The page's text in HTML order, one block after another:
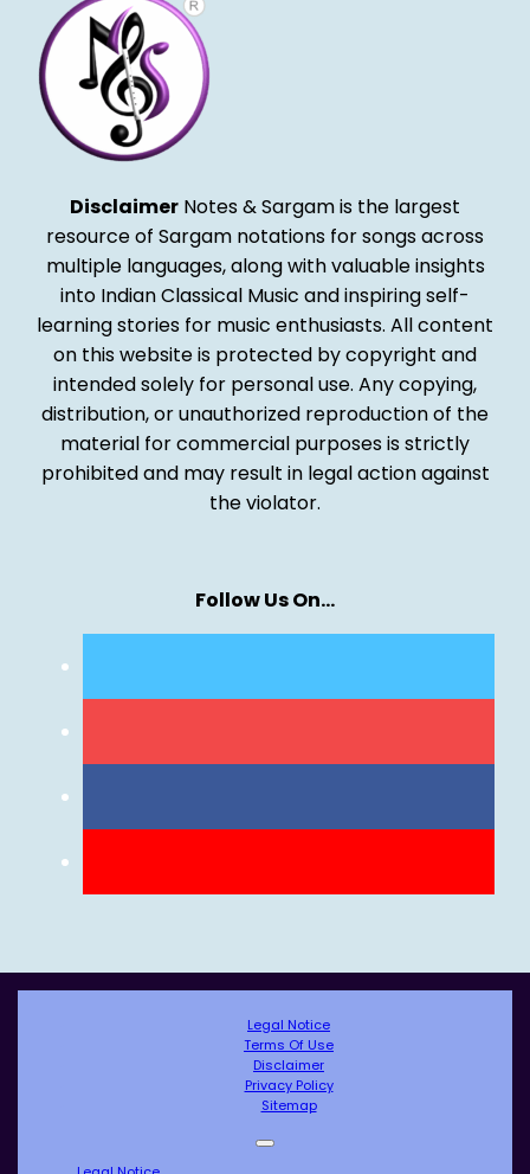
Disclaimer Notes & Sargam is the largest
resource of Sargam notations for songs across
multiple languages, along with valuable insights
into Indian Classical Music and inspiring self-
learning stories for music enthusiasts. All content
on this website is protected by copyright and
intended solely for personal use. Any copying,
distribution, or unauthorized reproduction of the
material for commercial purposes is strictly
prohibited and may result in legal action against
the violator.
Follow Us On…
Legal Notice
Terms Of Use
Disclaimer
Privacy Policy
Sitemap